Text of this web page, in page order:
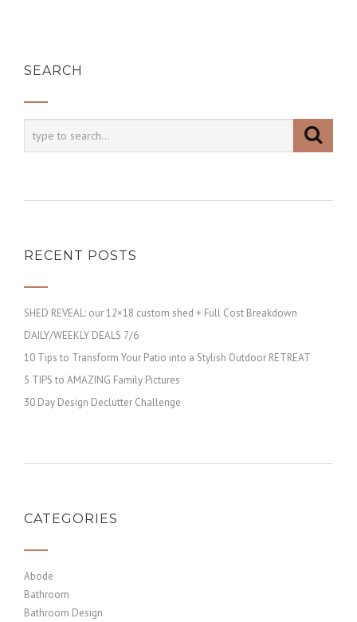
SEARCH
RECENT POSTS
SHED REVEAL: our 12×18 custom shed + Full Cost Breakdown
DAILY/WEEKLY DEALS 7/6
10 Tips to Transform Your Patio into a Stylish Outdoor RETREAT
5 TIPS to AMAZING Family Pictures
30 Day Design Declutter Challenge
CATEGORIES
Abode
Bathroom
Bathroom Design